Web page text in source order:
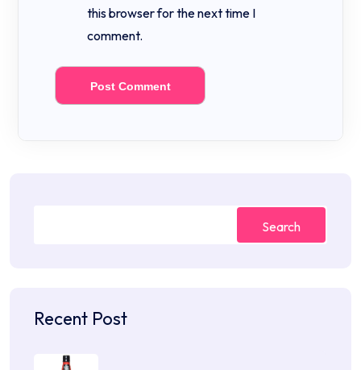
this browser for the next time I
comment.
Search
Recent Post